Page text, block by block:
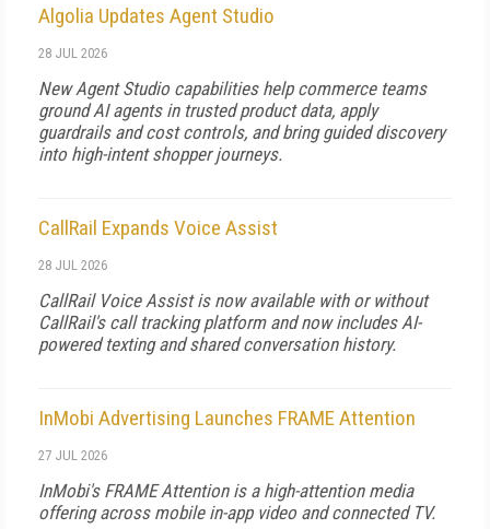
Algolia Updates Agent Studio
28 JUL 2026
New Agent Studio capabilities help commerce teams
ground AI agents in trusted product data, apply
guardrails and cost controls, and bring guided discovery
into high-intent shopper journeys.
CallRail Expands Voice Assist
28 JUL 2026
CallRail Voice Assist is now available with or without
CallRail's call tracking platform and now includes AI-
powered texting and shared conversation history.
InMobi Advertising Launches FRAME Attention
27 JUL 2026
InMobi's FRAME Attention is a high-attention media
offering across mobile in-app video and connected TV.